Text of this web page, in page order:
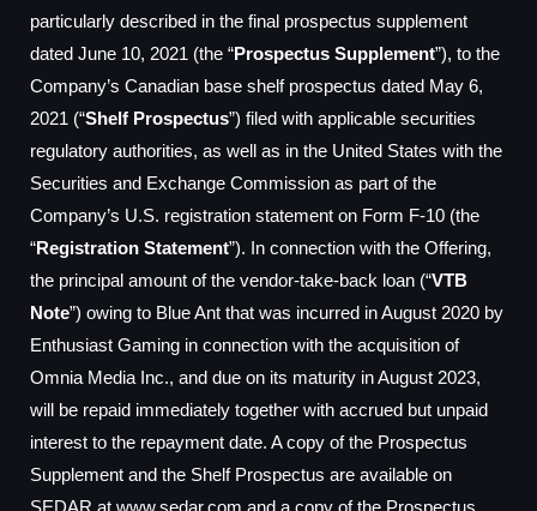
particularly described in the final prospectus supplement
dated June 10, 2021 (the “Prospectus Supplement”), to the
Company’s Canadian base shelf prospectus dated May 6,
2021 (“Shelf Prospectus”) filed with applicable securities
regulatory authorities, as well as in the United States with the
Securities and Exchange Commission as part of the
Company’s U.S. registration statement on Form F-10 (the
“Registration Statement”). In connection with the Offering,
the principal amount of the vendor-take-back loan (“VTB
Note”) owing to Blue Ant that was incurred in August 2020 by
Enthusiast Gaming in connection with the acquisition of
Omnia Media Inc., and due on its maturity in August 2023,
will be repaid immediately together with accrued but unpaid
interest to the repayment date. A copy of the Prospectus
Supplement and the Shelf Prospectus are available on